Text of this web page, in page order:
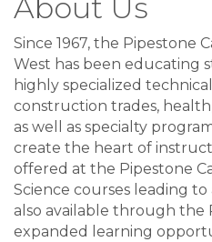
About Us
Since 1967, the Pipestone
West has been educating
highly specialized
construction trades,
as well as specialty
create the heart of
offered at the Pipestone
Science courses leading to
also available through the
expanded learning